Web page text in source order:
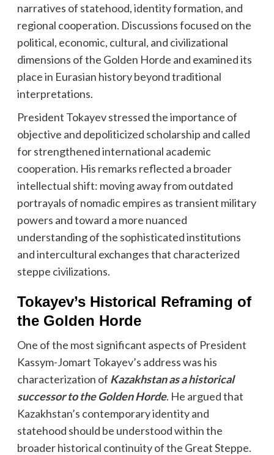
narratives of statehood, identity formation, and
regional cooperation. Discussions focused on the
political, economic, cultural, and civilizational
dimensions of the Golden Horde and examined its
place in Eurasian history beyond traditional
interpretations.
President Tokayev stressed the importance of
objective and depoliticized scholarship and called
for strengthened international academic
cooperation. His remarks reflected a broader
intellectual shift: moving away from outdated
portrayals of nomadic empires as transient military
powers and toward a more nuanced
understanding of the sophisticated institutions
and intercultural exchanges that characterized
steppe civilizations.
Tokayev’s Historical Reframing of
the Golden Horde
One of the most significant aspects of President
Kassym-Jomart Tokayev’s address was his
characterization of Kazakhstan as a historical
successor to the Golden Horde. He argued that
Kazakhstan’s contemporary identity and
statehood should be understood within the
broader historical continuity of the Great Steppe.